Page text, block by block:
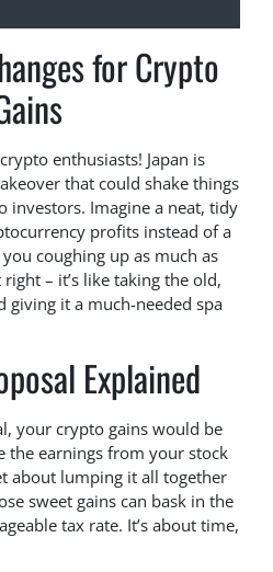
for Crypto
enthusiasts! Japan is
that could shake things
investors. Imagine a neat, tidy
profits instead of a
coughing up as much as
– it’s like taking the old,
giving it a much-needed spa
Explained
your crypto gains would be
the earnings from your stock
about lumping it all together
sweet gains can bask in the
tax rate. It’s about time,